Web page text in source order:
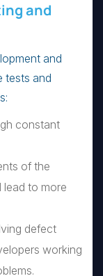
and
and
tests and
constant
of the
lead to more
defect
working